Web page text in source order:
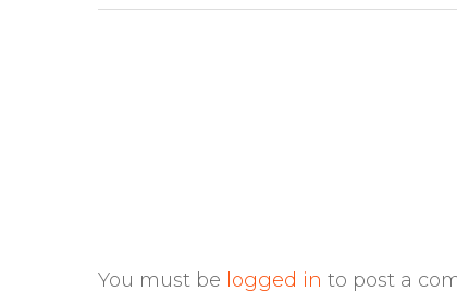
You must be logged in to post a